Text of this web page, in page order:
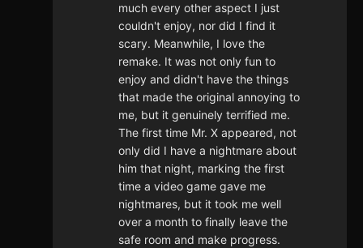
much every other aspect I just
couldn't enjoy, nor did I find it
scary. Meanwhile, I love the
remake. It was not only fun to
enjoy and didn't have the things
that made the original annoying to
me, but it genuinely terrified me.
The first time Mr. X appeared, not
only did I have a nightmare about
him that night, marking the first
time a video game gave me
nightmares, but it took me well
over a month to finally leave the
safe room and make progress.